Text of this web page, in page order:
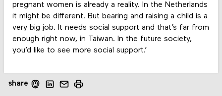
pregnant women is already a reality. In the Netherlands
it might be different. But bearing and raising a child is a
very big job. It needs social support and that’s far from
enough right now, in Taiwan. In the future society,
you’d like to see more social support.’
share